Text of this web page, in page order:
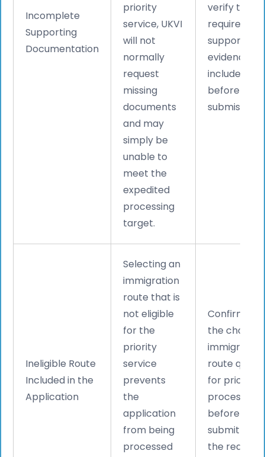
Incomplete
Supporting
Documentation
priority
service, UKVI
will not
normally
request
missing
documents
and may
simply be
unable to
meet the
expedited
processing
target.
verify that
required
supporting
evidence is
included
before
submission.
Ineligible Route
Included in the
Application
Selecting an
immigration
route that is
not eligible
for the
priority
service
prevents
the
application
from being
processed
Confirm
the chosen
immigration
route
for priority
processing
before
submitting
the request.